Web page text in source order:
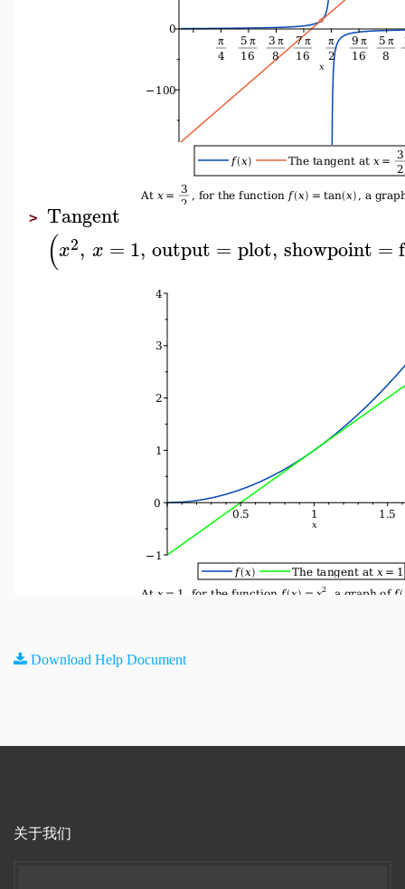
> Tangent
(x2, x = 1, output = plot, showpoint =
Download Help Document
关于我们